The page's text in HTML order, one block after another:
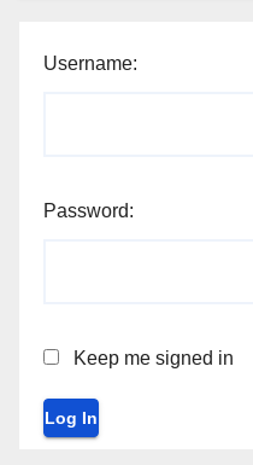
Username:
Password:
Keep me signed in
Log In